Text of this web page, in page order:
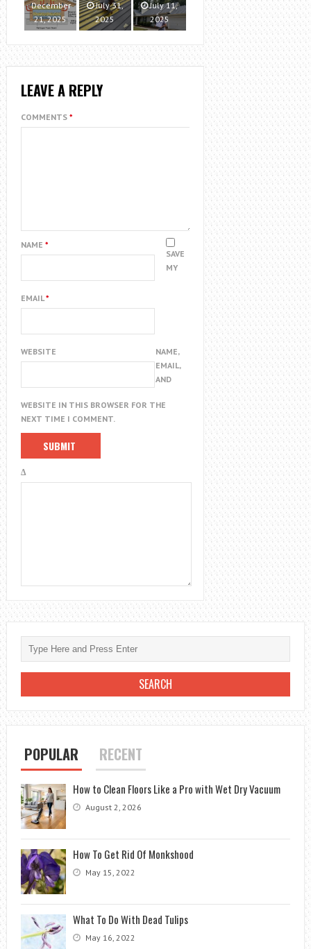
December
21, 2025
July 31,
2025
July 11,
2025
LEAVE A REPLY
COMMENTS *
NAME *
EMAIL*
WEBSITE
SAVE
MY
NAME,
EMAIL,
AND
WEBSITE IN THIS BROWSER FOR THE
NEXT TIME I COMMENT.
Δ
POPULAR RECENT
How to Clean Floors Like a Pro with Wet Dry Vacuum
August 2, 2026
How To Get Rid Of Monkshood
May 15, 2022
What To Do With Dead Tulips
May 16, 2022